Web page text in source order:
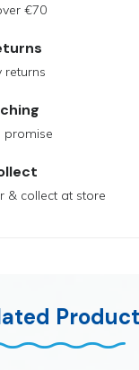
€70
returns
promise
& collect at store